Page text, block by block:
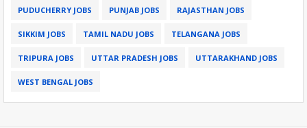
PUDUCHERRY JOBS PUNJAB JOBS RAJASTHAN JOBS
SIKKIM JOBS TAMIL NADU JOBS TELANGANA JOBS
TRIPURA JOBS UTTAR PRADESH JOBS UTTARAKHAND JOBS
WEST BENGAL JOBS